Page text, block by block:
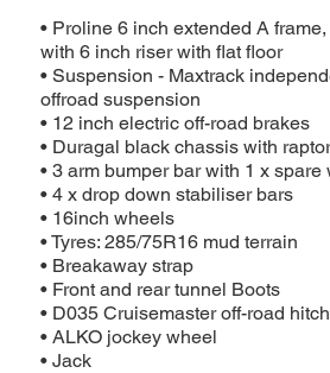
• Proline 6 inch extended A
with 6 inch riser with flat floor
• Suspension - Maxtrack
offroad suspension
• 12 inch electric off-road brakes
• Duragal black chassis with
• 3 arm bumper bar with 1 x spare
• 4 x drop down stabiliser bars
• 16inch wheels
• Tyres: 285/75R16 mud terrain
• Breakaway strap
• Front and rear tunnel Boots
• D035 Cruisemaster off-road hitch
• ALKO jockey wheel
• Jack